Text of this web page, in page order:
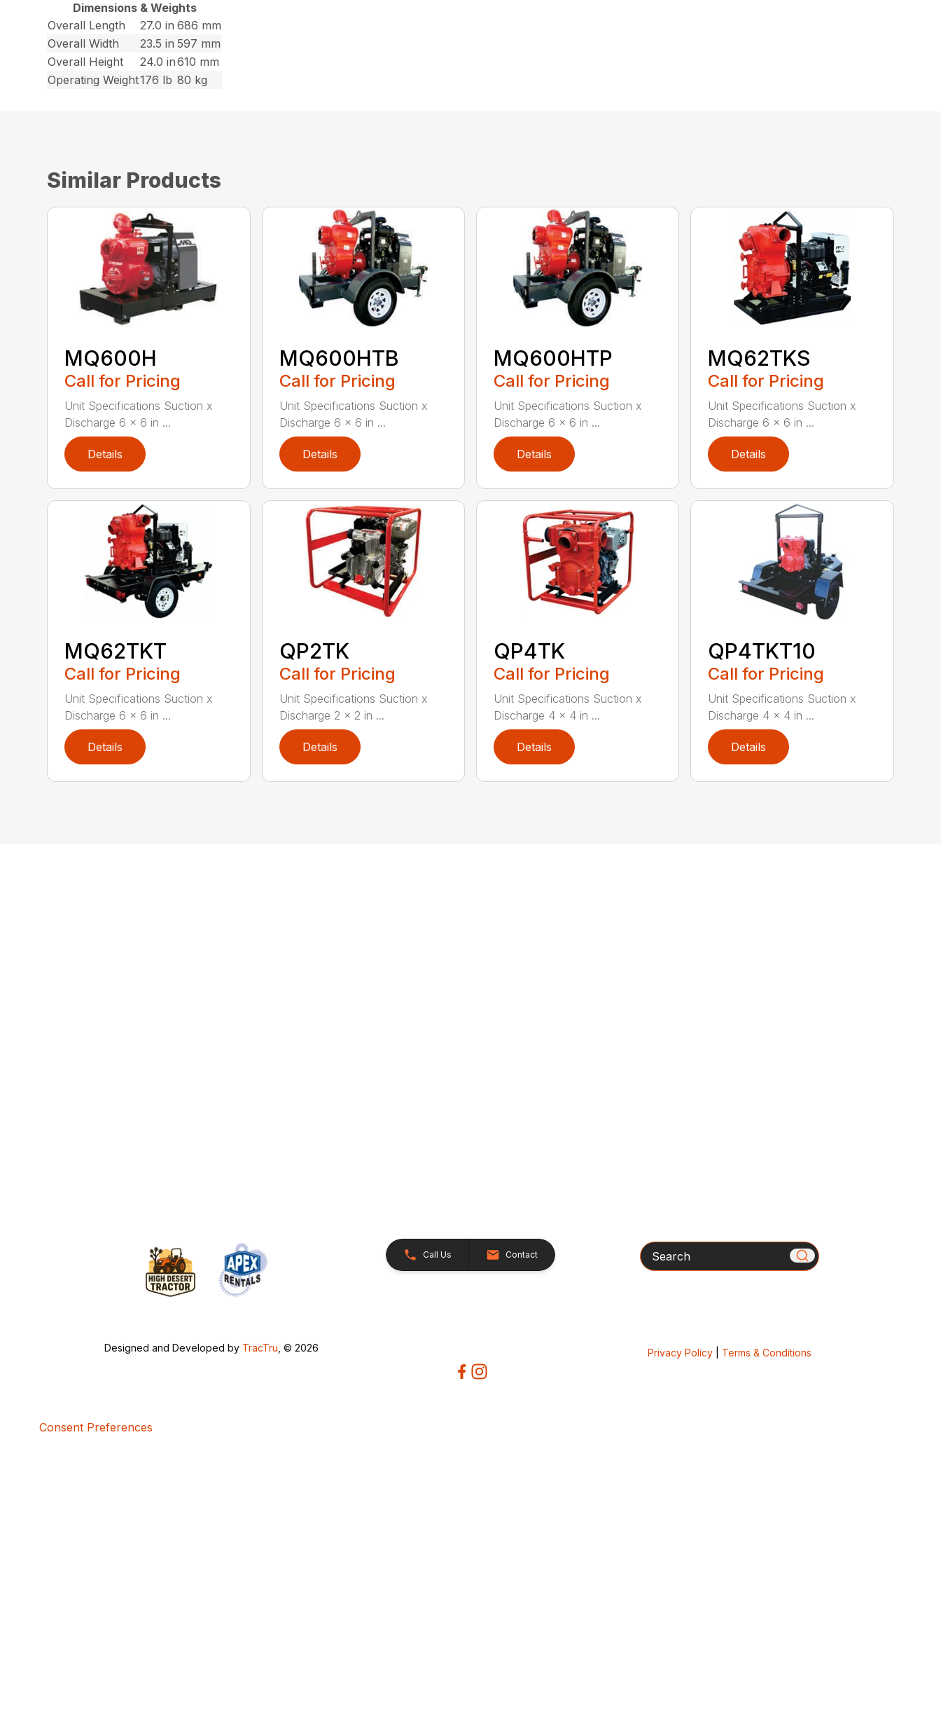
Dimensions & Weights
Overall Length
27.0 in 686 mm
Overall Width
23.5 in 597 mm
Overall Height
24.0 in610 mm
Operating Weight176 lb 80 kg
Similar Products
MQ600H
Call for Pricing
Unit Specifications Suction x
Discharge 6 x 6 in ...
Details
MQ600HTB
Call for Pricing
Unit Specifications Suction x
Discharge 6 x 6 in ...
Details
MQ600HTP
Call for Pricing
Unit Specifications Suction x
Discharge 6 x 6 in ...
Details
MQ62TKS
Call for Pricing
Unit Specifications Suction x
Discharge 6 x 6 in ...
Details
MQ62TKT
Call for Pricing
Unit Specifications Suction x
Discharge 6 x 6 in ...
Details
QP2TK
Call for Pricing
Unit Specifications Suction x
Discharge 2 x 2 in ...
Details
QP4TK
Call for Pricing
Unit Specifications Suction x
Discharge 4 x 4 in ...
Details
QP4TKT10
Call for Pricing
Unit Specifications Suction x
Discharge 4 x 4 in ...
Details
Call Us Contact Search
Designed and Developed by TracTru , © 2026 Privacy Policy| Terms & Conditions
Consent Preferences